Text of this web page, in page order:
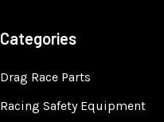
Categories
Drag Race Parts
Racing Safety Equipment